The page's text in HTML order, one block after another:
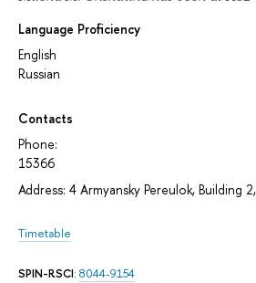
Language Proficiency
English
Russian
Contacts
Phone:
15366
Address: 4 Armyansky Pereulok, Building
Timetable
SPIN-RSCI: 8044-9154